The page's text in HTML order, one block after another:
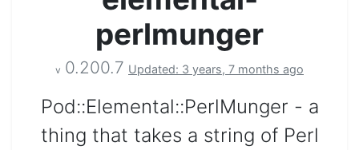
perlmunger
v 0.200.7 Updated: 3 years, 7 months ago
Pod::Elemental::PerlMunger - a
thing that takes a string of Perl